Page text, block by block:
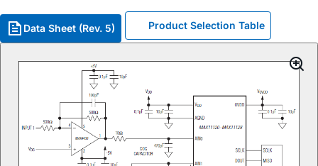
Data Sheet (Rev. 5) Product Selection Table